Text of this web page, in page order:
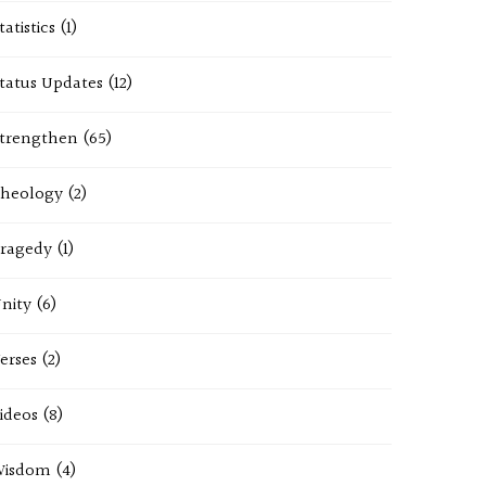
(1)
Updates (12)
(65)
(2)
(1)
(6)
(2)
(8)
(4)